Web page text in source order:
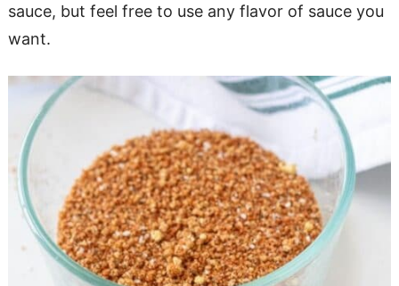
sauce, but feel free to use any flavor of sauce you
want.